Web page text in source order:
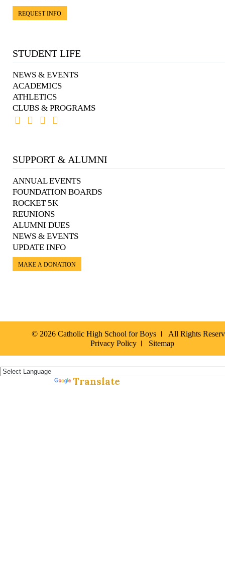
REQUEST INFO
STUDENT LIFE
NEWS & EVENTS
ACADEMICS
ATHLETICS
CLUBS & PROGRAMS
SUPPORT & ALUMNI
ANNUAL EVENTS
FOUNDATION BOARDS
ROCKET 5K
REUNIONS
ALUMNI DUES
NEWS & EVENTS
UPDATE INFO
MAKE A DONATION
© 2026 Catholic High School for Boys
All Rights
Privacy Policy
Sitemap
Translate